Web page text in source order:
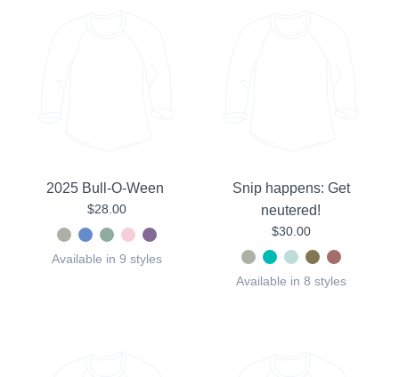
2025 Bull-O-Ween
$28.00
Available in 9 styles
Snip happens: Get
neutered!
$30.00
Available in 8 styles